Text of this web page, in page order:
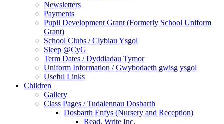
Newsletters
Payments
Pupil Development Grant (Formerly School Uniform
Grant)
School Clubs / Clybiau Ysgol
Sleep @CyG
Term Dates / Dyddiadau Tymor
Uniform Information / Gwybodaeth gwisg ysgol
Useful Links
Children
Gallery
Class Pages / Tudalennau Dosbarth
Dosbarth Enfys (Nursery and Reception)
Read, Write Inc.